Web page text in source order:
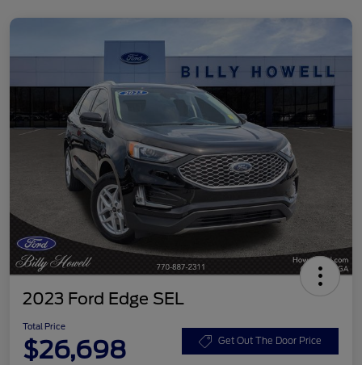
2023 Ford Edge SEL
Total Price
$26,698 Get Out The Door Price